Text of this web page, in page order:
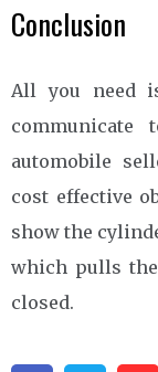
Conclusion
All you need
communicate
automobile
cost effective
show the
which pulls
closed.